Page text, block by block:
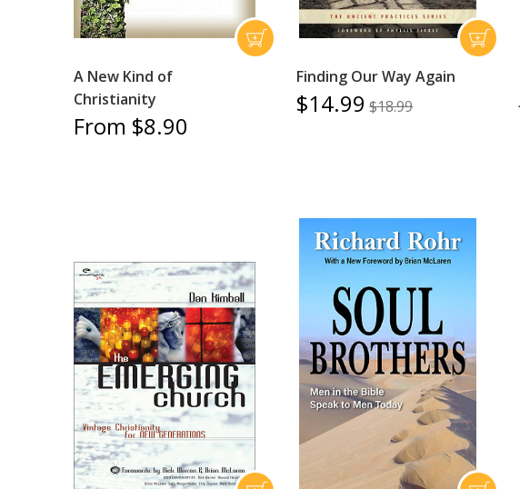
A New Kind of
Christianity
From $8.90
Finding Our Way Again
$14.99 $18.99